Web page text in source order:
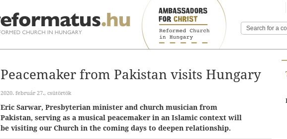
Peacemaker from Pakistan visits Hungary
2020. február 27., csütörtök
Eric Sarwar, Presbyterian minister and church musician from
Pakistan, serving as a musical peacemaker in an Islamic context will
be visiting our Church in the coming days to deepen relationship.